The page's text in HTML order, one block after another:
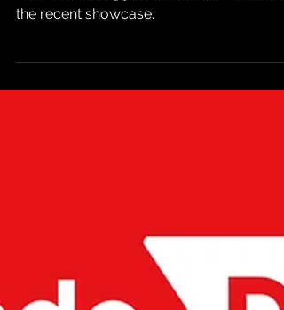
Here are the biggest announcements